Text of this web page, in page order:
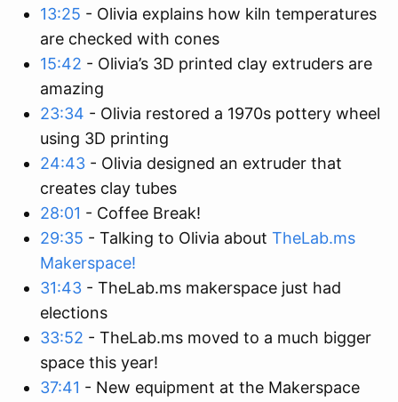
13:25 - Olivia explains how kiln temperatures
are checked with cones
15:42 - Olivia’s 3D printed clay extruders are
amazing
23:34 - Olivia restored a 1970s pottery wheel
using 3D printing
24:43 - Olivia designed an extruder that
creates clay tubes
28:01 - Coffee Break!
29:35 - Talking to Olivia about TheLab.ms
Makerspace!
31:43 - TheLab.ms makerspace just had
elections
33:52 - TheLab.ms moved to a much bigger
space this year!
37:41 - New equipment at the Makerspace